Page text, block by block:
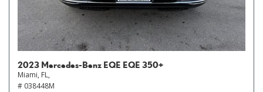
2023 Mercedes-Benz EQE EQE 350+
Miami, FL,
# 038448M